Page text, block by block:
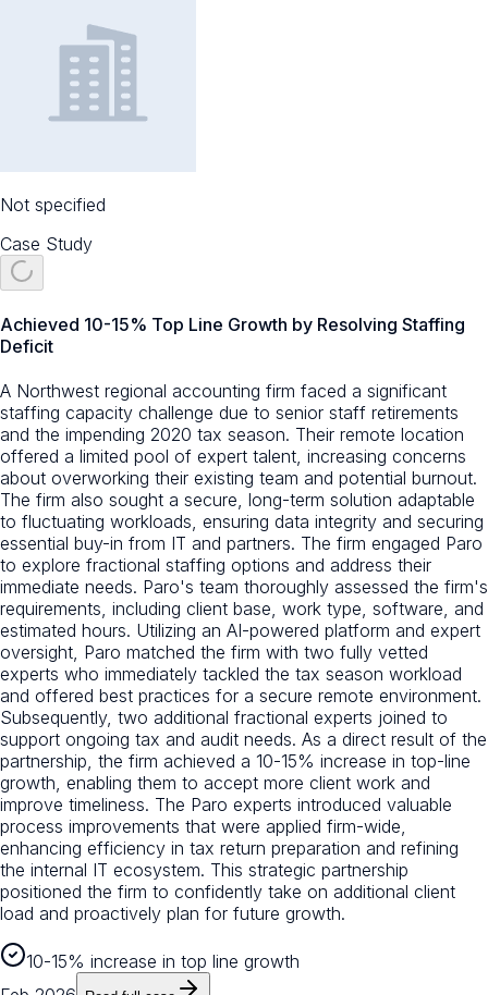
Not specified
Case Study
Achieved 10-15% Top Line Growth by Resolving Staffing
Deficit
A Northwest regional accounting firm faced a significant
staffing capacity challenge due to senior staff retirements
and the impending 2020 tax season. Their remote location
offered a limited pool of expert talent, increasing concerns
about overworking their existing team and potential burnout.
The firm also sought a secure, long-term solution adaptable
to fluctuating workloads, ensuring data integrity and securing
essential buy-in from IT and partners. The firm engaged Paro
to explore fractional staffing options and address their
immediate needs. Paro's team thoroughly assessed the firm's
requirements, including client base, work type, software, and
estimated hours. Utilizing an AI-powered platform and expert
oversight, Paro matched the firm with two fully vetted
experts who immediately tackled the tax season workload
and offered best practices for a secure remote environment.
Subsequently, two additional fractional experts joined to
support ongoing tax and audit needs. As a direct result of the
partnership, the firm achieved a 10-15% increase in top-line
growth, enabling them to accept more client work and
improve timeliness. The Paro experts introduced valuable
process improvements that were applied firm-wide,
enhancing efficiency in tax return preparation and refining
the internal IT ecosystem. This strategic partnership
positioned the firm to confidently take on additional client
load and proactively plan for future growth.
10-15% increase in top line growth